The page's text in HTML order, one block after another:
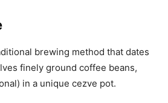
brewing method that dates
finely ground coffee beans,
in a unique cezve pot.